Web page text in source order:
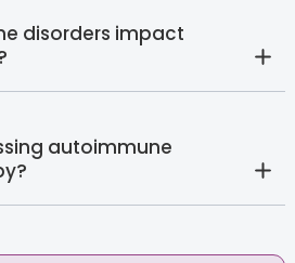
disorders impact
autoimmune